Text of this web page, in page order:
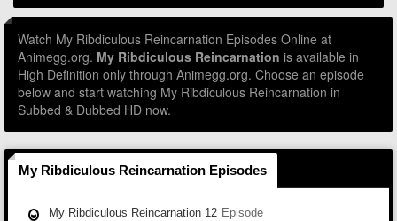
Watch My Ribdiculous Reincarnation Episodes Online at
Animegg.org. My Ribdiculous Reincarnation is available in
High Definition only through Animegg.org. Choose an episode
below and start watching My Ribdiculous Reincarnation in
Subbed & Dubbed HD now.
My Ribdiculous Reincarnation Episodes
My Ribdiculous Reincarnation 12 Episode